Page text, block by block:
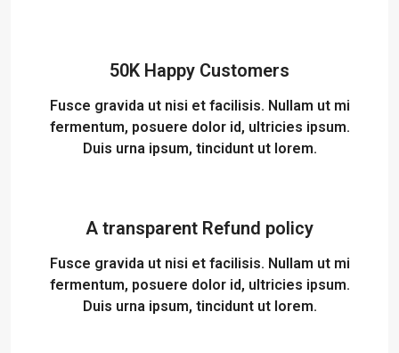
50K Happy Customers
Fusce gravida ut nisi et facilisis. Nullam ut mi
fermentum, posuere dolor id, ultricies ipsum.
Duis urna ipsum, tincidunt ut lorem.
A transparent Refund policy
Fusce gravida ut nisi et facilisis. Nullam ut mi
fermentum, posuere dolor id, ultricies ipsum.
Duis urna ipsum, tincidunt ut lorem.